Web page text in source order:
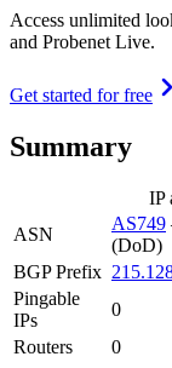
Access unlimited
and Probenet Live.
Get started for free
Summary
IP
ASN
AS749
(DoD)
BGP Prefix
Pingable
IPs
0
Routers
0